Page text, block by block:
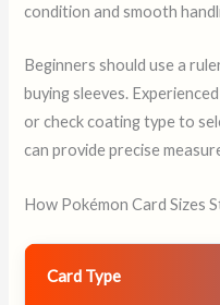
condition and smooth
Beginners should use a
buying sleeves.
or check coating type to
can provide precise
How Pokémon Card Sizes
Card Type